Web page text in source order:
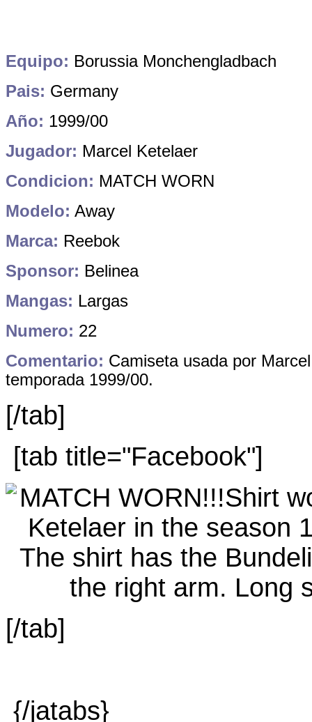
Equipo: Borussia Monchengladbach
Pais: Germany
Año: 1999/00
Jugador: Marcel Ketelaer
Condicion: MATCH WORN
Modelo: Away
Marca: Reebok
Sponsor: Belinea
Mangas: Largas
Numero: 22
Comentario: Camiseta usada por
temporada 1999/00.
[/tab]
[tab title="Facebook"]
[/tab]
{/jatabs}